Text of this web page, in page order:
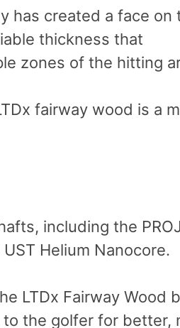
has created a face on
thickness that
zones of the hitting
fairway wood is a
including the
Helium Nanocore.
LTDx Fairway Wood
the golfer for better,